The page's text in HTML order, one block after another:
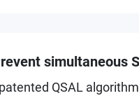
simultaneous
QSAL